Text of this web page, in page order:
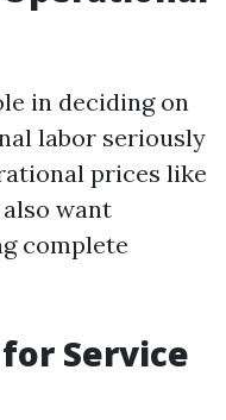
in deciding on
labor seriously
prices like
want
complete
Service